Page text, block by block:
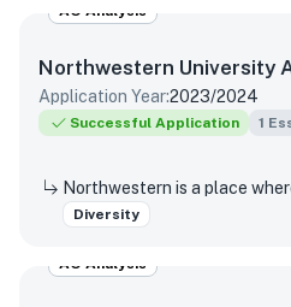
AO Analysis
Northwestern University
Application Year:2023/2024
Successful Application 1
Diversity
AO Analysis